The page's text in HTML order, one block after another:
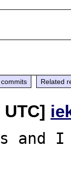
Related
UTC]
and